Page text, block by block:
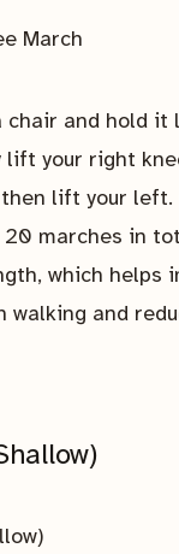
chair and hold it
lift your right
lift your left.
marches in
which helps
walking and